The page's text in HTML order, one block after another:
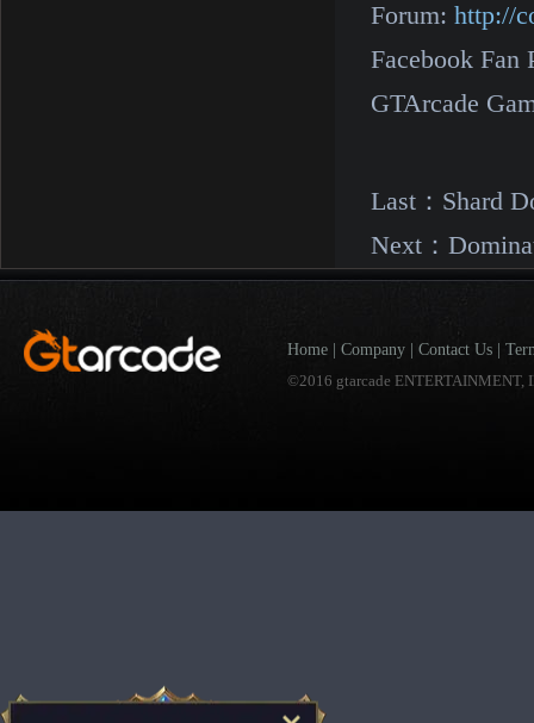
Forum: http://
Facebook Fan
GTArcade
Last： Shard
Next：
Home Company Contact Us
©2016 gtarcade ENTERTAINMENT,